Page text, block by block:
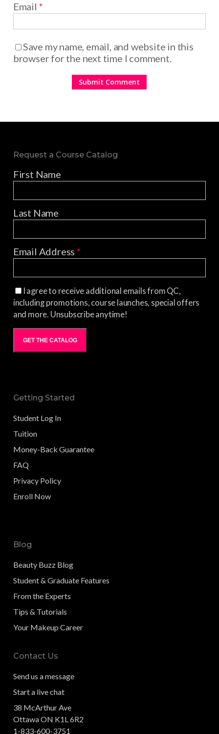
Email *
Save my name, email, and website in this
browser for the next time I comment.
Request a Course Catalog
First Name
Last Name
Email Address*
I agree to receive additional emails from QC,
including promotions, course launches, special offers
and more. Unsubscribe anytime!
GET THE CATALOG
Getting Started
Student Log In
Tuition
Money-Back Guarantee
FAQ
Privacy Policy
Enroll Now
Blog
Beauty Buzz Blog
Student & Graduate Features
From the Experts
Tips & Tutorials
Your Makeup Career
Contact Us
Send us a message
Start a live chat
38 McArthur Ave
Ottawa ON K1L 6R2
1-833-600-3751